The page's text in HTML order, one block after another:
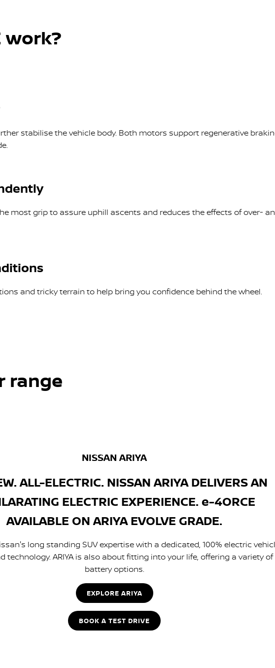
work?
stabilise the vehicle body. Both motors support regenerative
most grip to assure uphill ascents and reduces the effects of over-
and tricky terrain to help bring you confidence behind the wheel.
range
NISSAN ARIYA
ALL-ELECTRIC. NISSAN ARIYA DELIVERS AN
ELECTRIC EXPERIENCE. e-4ORCE
AVAILABLE ON ARIYA EVOLVE GRADE.
long standing SUV expertise with a dedicated, 100% electric
technology. ARIYA is also about fitting into your life, offering a variety of
battery options.
EXPLORE ARIYA
BOOK A TEST DRIVE